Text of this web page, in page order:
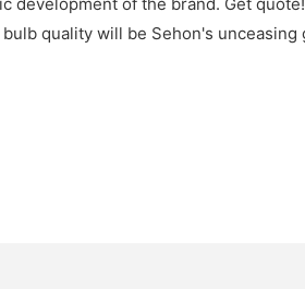
quality will be Sehon's unceasing